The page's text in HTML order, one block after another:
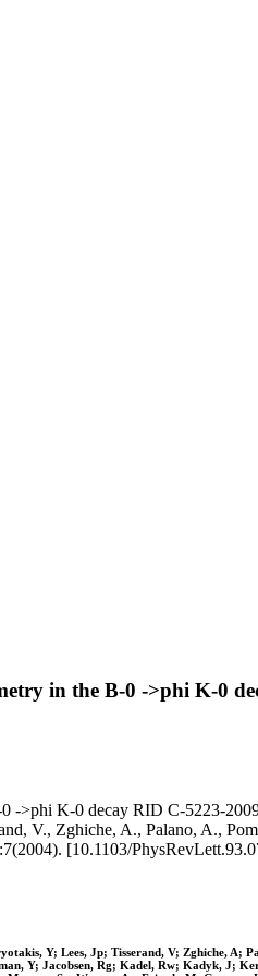
in the B-0 ->phi K-0
0 ->phi K-0 decay RID C-5223-
V., Zghiche, A., Palano, A.,
[10.1103/
Y; Lees, Jp; Tisserand, V; Zghiche, A;
Y; Jacobsen, Rg; Kadel, Rw; Kadyk,